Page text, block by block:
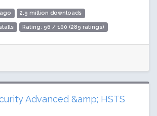
2.9 million downloads
Rating: 96 / 100 (289 ratings)
Advanced &amp; HSTS